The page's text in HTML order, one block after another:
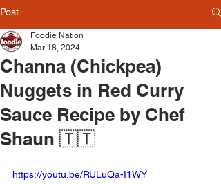
Post
Channa (Chickpea)
Nuggets in Red Curry
Sauce Recipe by Chef
Shaun 🇹🇹
Foodie Nation
Mar 18, 2024
https://youtu.be/RULuQa-I1WY